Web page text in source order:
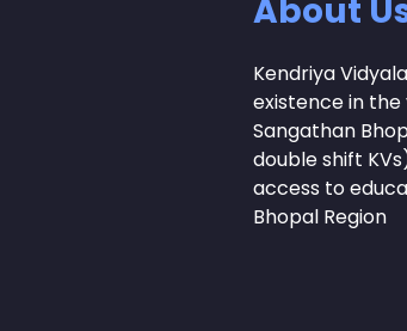
About
Kendriya
existence in the
Sangathan
double shift
access to
Bhopal Region